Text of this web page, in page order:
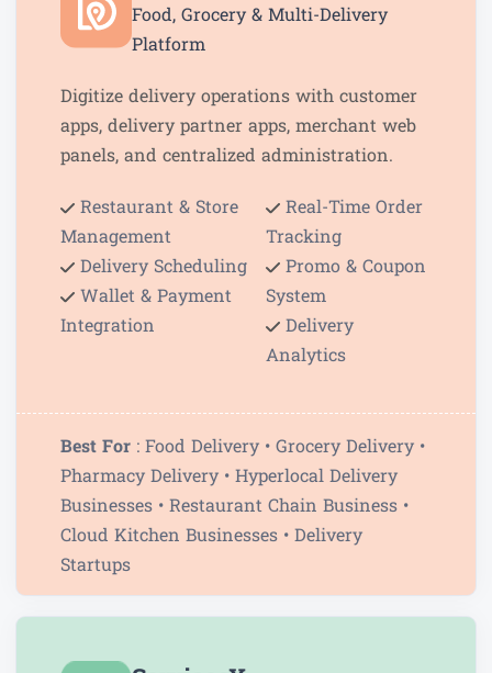
Food, Grocery & Multi-Delivery
Platform
Digitize delivery operations with customer
apps, delivery partner apps, merchant web
panels, and centralized administration.
Restaurant & Store
Management
Delivery Scheduling
Wallet & Payment
Integration
Real-Time Order
Tracking
Promo & Coupon
System
Delivery
Analytics
Best For : Food Delivery • Grocery Delivery •
Pharmacy Delivery • Hyperlocal Delivery
Businesses • Restaurant Chain Business •
Cloud Kitchen Businesses • Delivery
Startups